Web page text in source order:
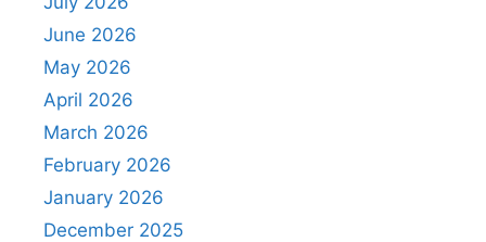
June 2026
May 2026
April 2026
March 2026
February 2026
January 2026
December 2025